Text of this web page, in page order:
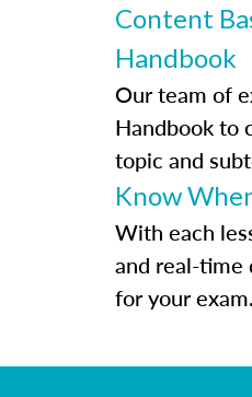
Content
Handbook
Our team of
Handbook to
topic and
Know
With each
and real-time
for your exam.